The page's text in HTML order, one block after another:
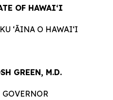
OF HAWAIʻI
ʻĀINA O HAWAIʻI
GREEN, M.D.
GOVERNOR